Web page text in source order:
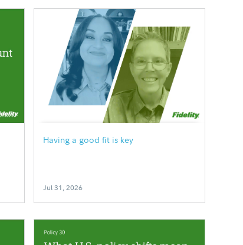
Having a good fit is key
Jul 31, 2026